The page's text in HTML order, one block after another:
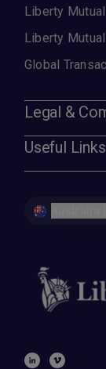
Liberty
Liberty
Global
Legal &
Useful Links